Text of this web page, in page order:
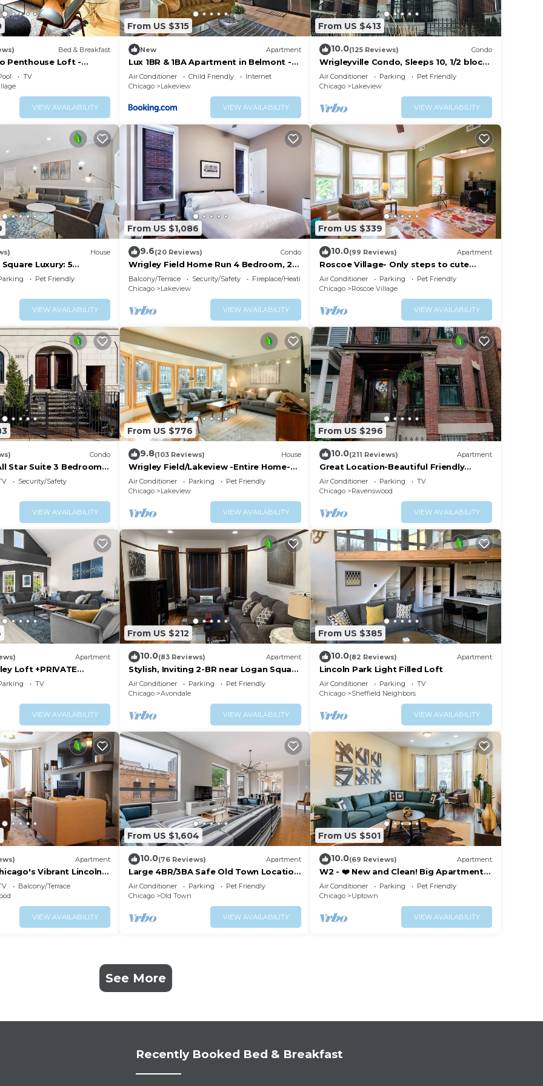
Bed & Breakfast
Penthouse Loft -
Location
TV
VIEW AVAILABILITY
From US $315
New Apartment
Lux 1BR & 1BA Apartment in Belmont -
Belmont 207
Air Conditioner Child Friendly
Internet
Chicago
Lakeview
VIEW AVAILABILITY
From US $413
10.0(125 Reviews) Condo
Wrigleyville Condo, Sleeps 10, 1/2 block
from Wrigley Field
Air Conditioner Parking
Pet Friendly
Chicago
Lakeview
VIEW AVAILABILITY
House
Luxury: 5
16!
Pet Friendly
VIEW AVAILABILITY
From US $1,086
9.6(20 Reviews) Condo
Wrigley Field Home Run 4 Bedroom, 2
Bathroom
Balcony/Terrace Security/Safety
Fireplace/Heating
Chicago
Lakeview
VIEW AVAILABILITY
From US $339
10.0(99 Reviews) Apartment
Roscoe Village- Only steps to cute
shops & dining! Sleeps 4-6
Air Conditioner Parking
Pet Friendly
Chicago
Roscoe Village
VIEW AVAILABILITY
Condo
Star Suite 3 Bedrooms
Security/Safety
VIEW AVAILABILITY
From US $776
9.8(103 Reviews) House
Wrigley Field/Lakeview -Entire Home-
Large Groups!
Air Conditioner Parking
Pet Friendly
Chicago
Lakeview
VIEW AVAILABILITY
From US $296
10.0(211 Reviews) Apartment
Great Location-Beautiful Friendly
Andersonville Neighborhood
Air Conditioner Parking
TV
Chicago
Ravenswood
VIEW AVAILABILITY
Apartment
Loft +PRIVATE
of Wrigley, Ranked
TV
VIEW AVAILABILITY
From US $212
10.0(83 Reviews) Apartment
Stylish, Inviting 2-BR near Logan Square
and Wrigley Field
Air Conditioner Parking
Pet Friendly
Chicago
Avondale
VIEW AVAILABILITY
From US $385
10.0(82 Reviews) Apartment
Lincoln Park Light Filled Loft
Air Conditioner Parking
TV
Chicago
Sheffield Neighbors
VIEW AVAILABILITY
Apartment
Vibrant Lincoln
Balcony/Terrace
VIEW AVAILABILITY
From US $1,604
10.0(76 Reviews) Apartment
Large 4BR/3BA Safe Old Town Location
Walk Everywhere
Air Conditioner Parking
Pet Friendly
Chicago
Old Town
VIEW AVAILABILITY
From US $501
10.0(69 Reviews) Apartment
W2 - ❤️ New and Clean! Big Apartment
with Parking
Air Conditioner Parking
Pet Friendly
Chicago
Uptown
VIEW AVAILABILITY
See More
Recently Booked Bed & Breakfast